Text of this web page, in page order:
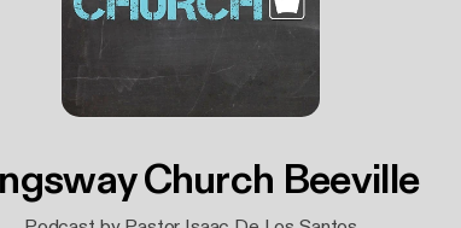
Church Beeville